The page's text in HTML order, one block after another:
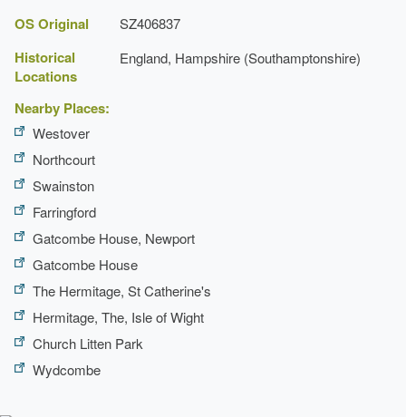
OS Original SZ406837
Historical
Locations
England, Hampshire (Southamptonshire)
Nearby Places:
Westover
Northcourt
Swainston
Farringford
Gatcombe House, Newport
Gatcombe House
The Hermitage, St Catherine's
Hermitage, The, Isle of Wight
Church Litten Park
Wydcombe